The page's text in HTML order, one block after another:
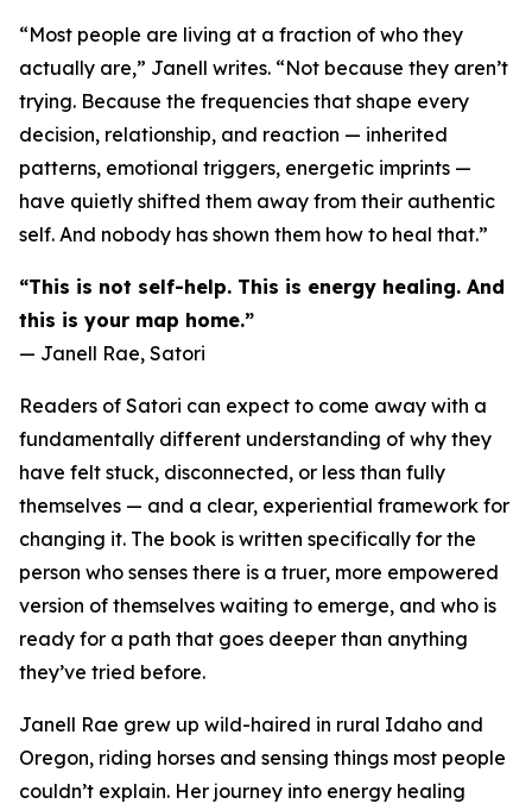
“Most people are living at a fraction of who they
actually are,” Janell writes. “Not because they aren’t
trying. Because the frequencies that shape every
decision, relationship, and reaction — inherited
patterns, emotional triggers, energetic imprints —
have quietly shifted them away from their authentic
self. And nobody has shown them how to heal that.”
“This is not self-help. This is energy healing. And
this is your map home.”
— Janell Rae, Satori
Readers of Satori can expect to come away with a
fundamentally different understanding of why they
have felt stuck, disconnected, or less than fully
themselves — and a clear, experiential framework for
changing it. The book is written specifically for the
person who senses there is a truer, more empowered
version of themselves waiting to emerge, and who is
ready for a path that goes deeper than anything
they’ve tried before.
Janell Rae grew up wild-haired in rural Idaho and
Oregon, riding horses and sensing things most people
couldn’t explain. Her journey into energy healing